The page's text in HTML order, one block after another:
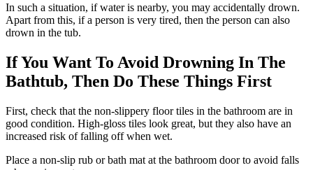
In such a situation, if water is nearby, you may accidentally drown.
Apart from this, if a person is very tired, then the person can also
drown in the tub.
If You Want To Avoid Drowning In The
Bathtub, Then Do These Things First
First, check that the non-slippery floor tiles in the bathroom are in
good condition. High-gloss tiles look great, but they also have an
increased risk of falling off when wet.
Place a non-slip rub or bath mat at the bathroom door to avoid falls